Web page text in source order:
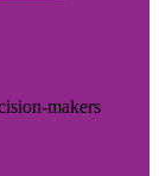
makers